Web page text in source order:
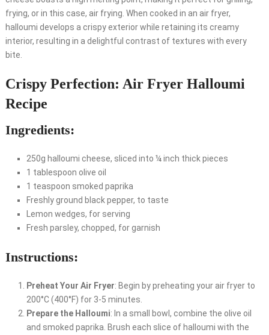
frying, or in this case, air frying. When cooked in an air fryer,
halloumi develops a crispy exterior while retaining its creamy
interior, resulting in a delightful contrast of textures with every
bite.
Crispy Perfection: Air Fryer Halloumi
Recipe
Ingredients:
250g halloumi cheese, sliced into ¼ inch thick pieces
1 tablespoon olive oil
1 teaspoon smoked paprika
Freshly ground black pepper, to taste
Lemon wedges, for serving
Fresh parsley, chopped, for garnish
Instructions:
Preheat Your Air Fryer: Begin by preheating your air fryer to
200°C (400°F) for 3-5 minutes.
Prepare the Halloumi: In a small bowl, combine the olive oil
and smoked paprika. Brush each slice of halloumi with the